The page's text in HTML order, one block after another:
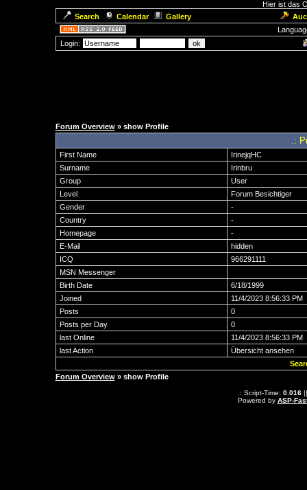
Hier ist das
Search
Calendar Gallery
Login:
Forum Overview» show Profile
.:
First Name
IrinejqHC
Surname
Irinbru
Group
User
Level
Forum Besichtiger
Gender
-
Country
-
Homepage
-
E-Mail
hidden
ICQ
966291111
MSN Messenger
Birth Date
6/18/1999
Joined
11/4/2023 8:56:33 PM
Posts
0
Posts per Day
0
last Online
11/4/2023 8:56:33 PM
last Action
Übersicht ansehen
Forum Overview» show Profile
.: Script-Time: 0.016||
Powered by ASP-